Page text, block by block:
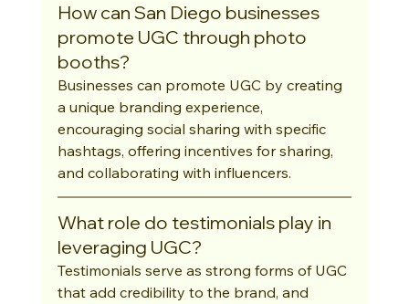
How can San Diego businesses
promote UGC through photo
booths?
Businesses can promote UGC by creating
a unique branding experience,
encouraging social sharing with specific
hashtags, offering incentives for sharing,
and collaborating with influencers.
What role do testimonials play in
leveraging UGC?
Testimonials serve as strong forms of UGC
that add credibility to the brand, and